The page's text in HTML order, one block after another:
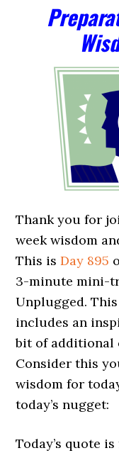
Thank you for
week wisdom
This isDay 895
3-minute mini-
Unplugged.
includes an
bit of additional
Consider this
wisdom for
today’s nugget:
Today’s quote